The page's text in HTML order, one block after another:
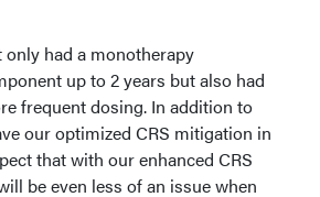
had a monotherapy
up to 2 years but also had
frequent dosing. In addition to
our optimized CRS mitigation in
that with our enhanced CRS
be even less of an issue when